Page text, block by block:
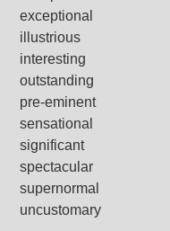
exceptional
illustrious
interesting
outstanding
pre-eminent
sensational
significant
spectacular
supernormal
uncustomary